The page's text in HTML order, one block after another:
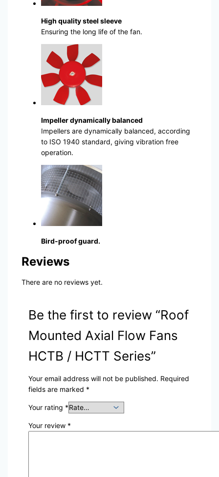
High quality steel sleeve
Ensuring the long life of the fan.
Impeller dynamically balanced
Impellers are dynamically balanced, according
to ISO 1940 standard, giving vibration free
operation.
Bird-proof guard.
Reviews
There are no reviews yet.
Be the first to review “Roof
Mounted Axial Flow Fans
HCTB / HCTT Series”
Your email address will not be published. Required
fields are marked *
Your rating *
Your review *